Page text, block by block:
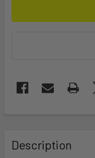
BOUGHT
TOGETHER:
Description